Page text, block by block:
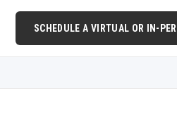
SCHEDULE A VIRTUAL OR IN-